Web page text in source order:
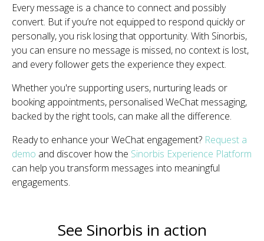
Every message is a chance to connect and possibly
convert. But if you’re not equipped to respond quickly or
personally, you risk losing that opportunity. With Sinorbis,
you can ensure no message is missed, no context is lost,
and every follower gets the experience they expect.
Whether you're supporting users, nurturing leads or
booking appointments, personalised WeChat messaging,
backed by the right tools, can make all the difference.
Ready to enhance your WeChat engagement? Request a
demo and discover how the Sinorbis Experience Platform
can help you transform messages into meaningful
engagements.
See Sinorbis in action